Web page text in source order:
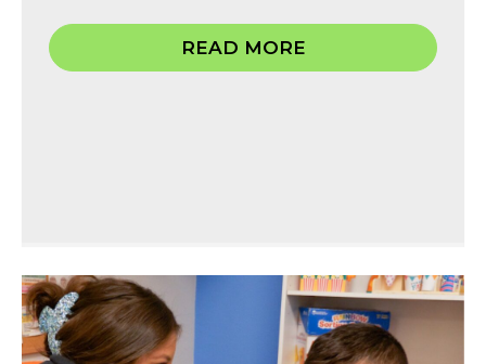
READ MORE